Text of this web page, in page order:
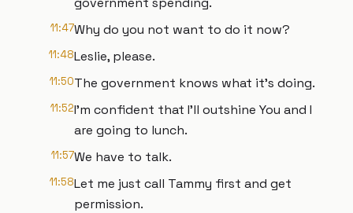
11:47Why do you not want to do it now?
11:48Leslie, please.
11:50The government knows what it's doing.
11:52I'm confident that I'll outshine You and I
are going to lunch.
11:57We have to talk.
11:58Let me just call Tammy first and get
permission.